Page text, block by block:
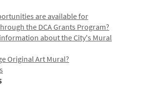
are available for
the DCA Grants Program?
about the City's Mural
Original Art Mural?